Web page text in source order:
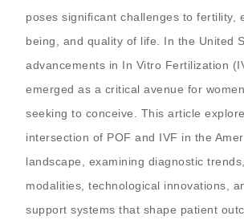
poses significant challenges to fertility,
being, and quality of life. In the United
advancements in In Vitro Fertilization
emerged as a critical avenue for
seeking to conceive. This article
intersection of POF and IVF in the
landscape, examining diagnostic
modalities, technological innovations,
support systems that shape patient